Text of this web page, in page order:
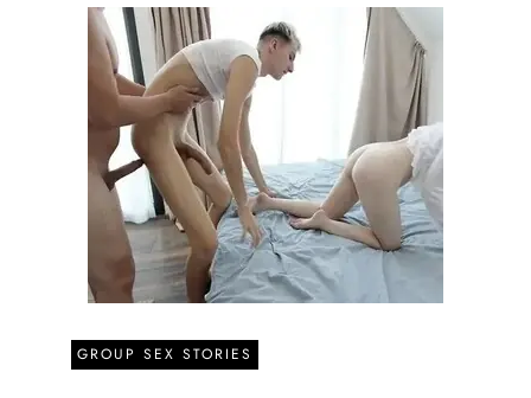
GROUP SEX STORIES